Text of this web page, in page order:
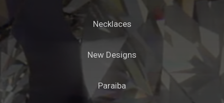
Necklaces
New Designs
Paraiba